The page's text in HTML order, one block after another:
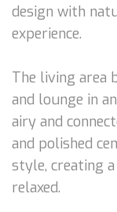
design with
experience.
The living area
and lounge in
airy and
and polished
style, creating
relaxed.